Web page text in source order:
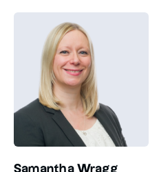
Samantha Wragg